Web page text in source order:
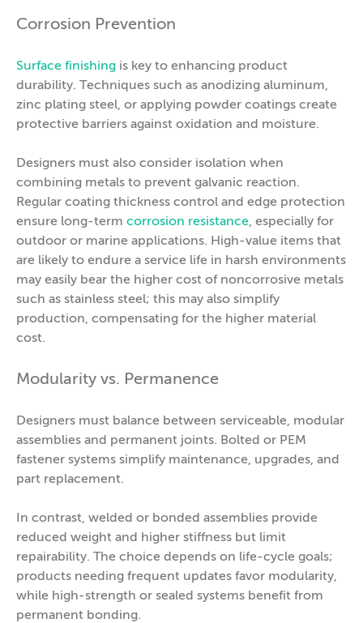
Corrosion Prevention
Surface finishing is key to enhancing product
durability. Techniques such as anodizing aluminum,
zinc plating steel, or applying powder coatings create
protective barriers against oxidation and moisture.
Designers must also consider isolation when
combining metals to prevent galvanic reaction.
Regular coating thickness control and edge protection
ensure long-term corrosion resistance, especially for
outdoor or marine applications. High-value items that
are likely to endure a service life in harsh environments
may easily bear the higher cost of noncorrosive metals
such as stainless steel; this may also simplify
production, compensating for the higher material
cost.
Modularity vs. Permanence
Designers must balance between serviceable, modular
assemblies and permanent joints. Bolted or PEM
fastener systems simplify maintenance, upgrades, and
part replacement.
In contrast, welded or bonded assemblies provide
reduced weight and higher stiffness but limit
repairability. The choice depends on life-cycle goals;
products needing frequent updates favor modularity,
while high-strength or sealed systems benefit from
permanent bonding.